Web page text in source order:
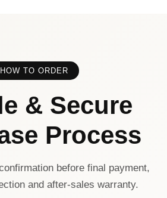
HOW TO ORDER
& Secure
Process
before final payment,
and after-sales warranty.